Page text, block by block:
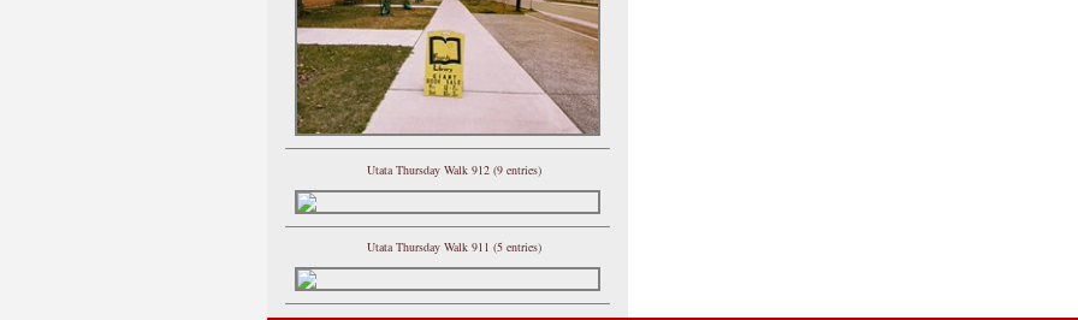
Utata Thursday Walk 912 (9 entries)
Utata Thursday Walk 911 (5 entries)